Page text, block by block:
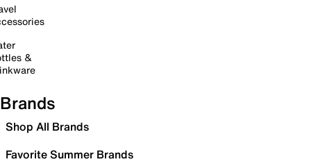
&
Brands
Shop All Brands
Favorite Summer Brands